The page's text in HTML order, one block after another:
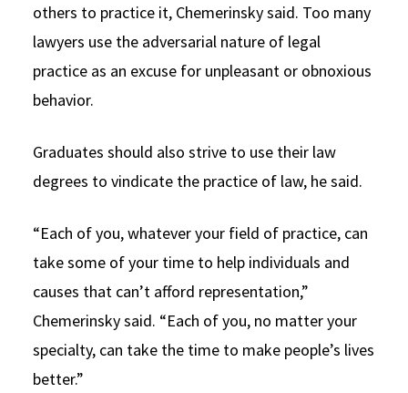
others to practice it, Chemerinsky said. Too many
lawyers use the adversarial nature of legal
practice as an excuse for unpleasant or obnoxious
behavior.
Graduates should also strive to use their law
degrees to vindicate the practice of law, he said.
“Each of you, whatever your field of practice, can
take some of your time to help individuals and
causes that can’t afford representation,”
Chemerinsky said. “Each of you, no matter your
specialty, can take the time to make people’s lives
better.”